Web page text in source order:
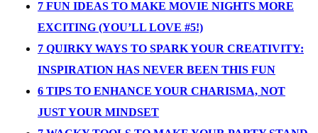
7 FUN IDEAS TO MAKE MOVIE NIGHTS MORE
EXCITING (YOU’LL LOVE #5!)
7 QUIRKY WAYS TO SPARK YOUR CREATIVITY:
INSPIRATION HAS NEVER BEEN THIS FUN
6 TIPS TO ENHANCE YOUR CHARISMA, NOT
JUST YOUR MINDSET